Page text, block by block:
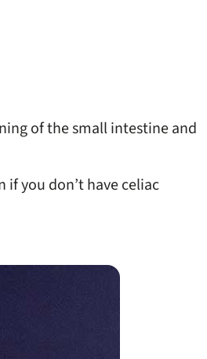
of the small intestine and
if you don’t have celiac